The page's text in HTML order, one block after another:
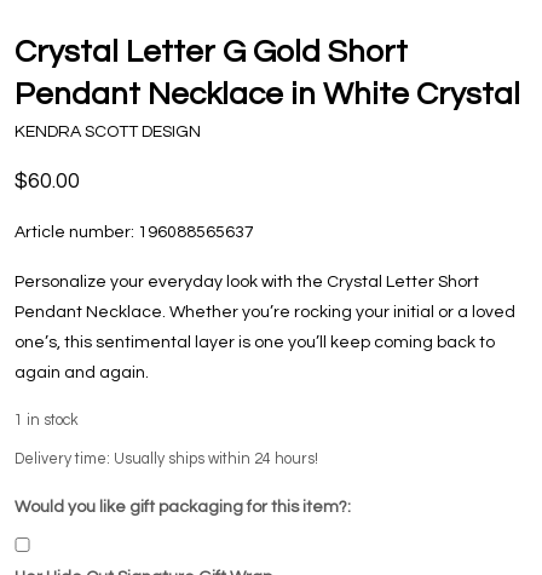
Crystal Letter G Gold Short
Pendant Necklace in White Crystal
KENDRA SCOTT DESIGN
$60.00
Article number: 196088565637
Personalize your everyday look with the Crystal Letter Short
Pendant Necklace. Whether you’re rocking your initial or a loved
one’s, this sentimental layer is one you’ll keep coming back to
again and again.
in stock
Delivery time: Usually ships within 24 hours!
Would you like gift packaging for this item?: